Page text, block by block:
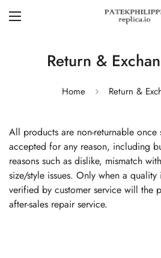
Return &
Home Return &
All products are non-returnable once
accepted for any reason, including
reasons such as dislike, mismatch
size/style issues. Only when a
verified by customer service will the
after-sales repair service.